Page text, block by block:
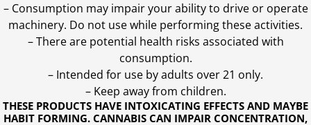
THESE PRODUCTS HAVE INTOXICATING EFFECTS AND MAYBE
HABIT FORMING. CANNABIS CAN IMPAIR CONCENTRATION,
– Consumption may impair your ability to drive or operate
machinery. Do not use while performing these activities.
– There are potential health risks associated with
consumption.
– Intended for use by adults over 21 only.
– Keep away from children.